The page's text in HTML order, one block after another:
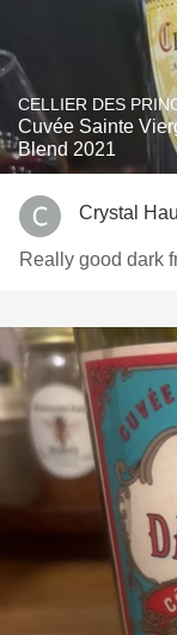
CELLIER DES
Cuvée Sainte
Blend 2021
Crystal
Really good dark